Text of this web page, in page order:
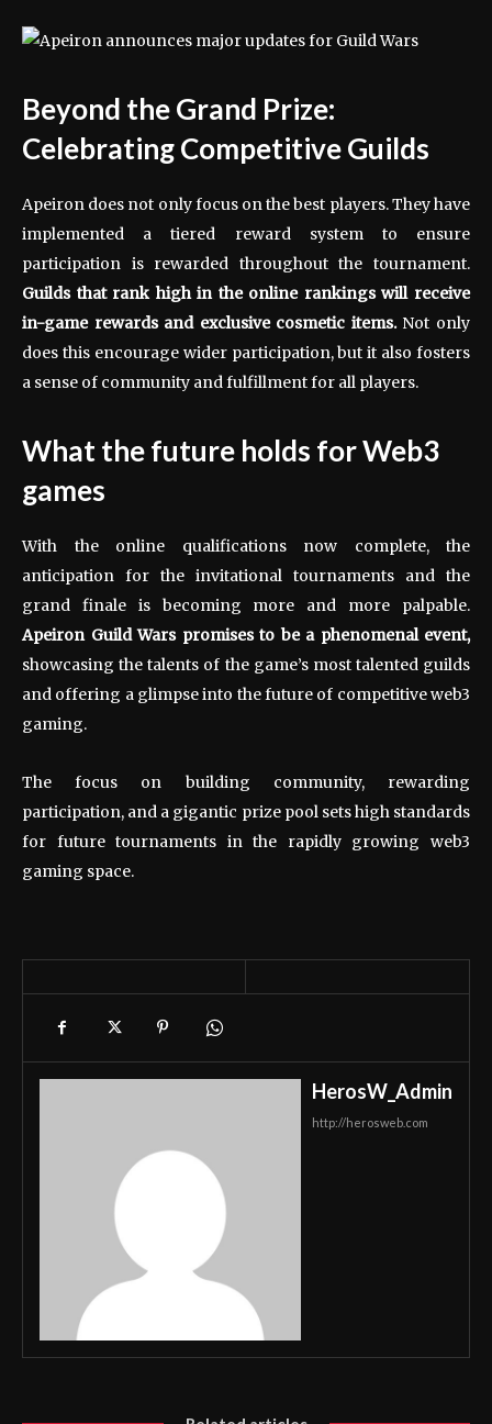
Beyond the Grand Prize:
Celebrating Competitive Guilds
Apeiron does not only focus on the best players. They have
implemented a tiered reward system to ensure
participation is rewarded throughout the tournament.
Guilds that rank high in the online rankings will receive
in-game rewards and exclusive cosmetic items. Not only
does this encourage wider participation, but it also fosters
a sense of community and fulfillment for all players.
What the future holds for Web3
games
With the online qualifications now complete, the
anticipation for the invitational tournaments and the
grand finale is becoming more and more palpable.
Apeiron Guild Wars promises to be a phenomenal event,
showcasing the talents of the game’s most talented guilds
and offering a glimpse into the future of competitive web3
gaming.
The focus on building community, rewarding
participation, and a gigantic prize pool sets high standards
for future tournaments in the rapidly growing web3
gaming space.
HerosW_Admin
http://herosweb.com